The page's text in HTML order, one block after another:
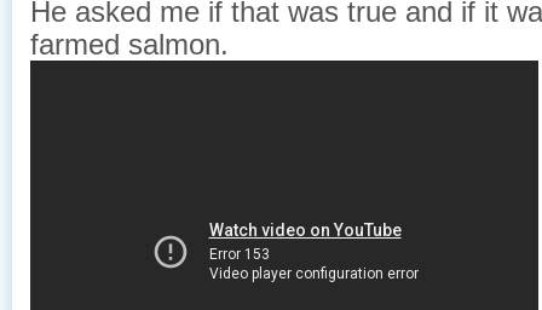
He asked me if that was true and if it
farmed salmon.